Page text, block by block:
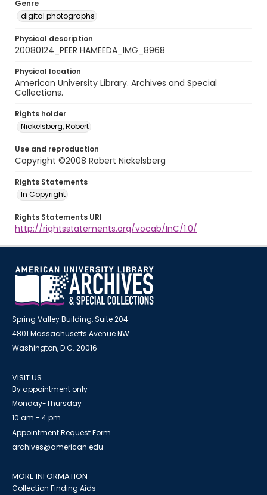
Genre
digital photographs
Physical description
20080124_PEER HAMEEDA_IMG_8968
Physical location
American University Library. Archives and Special
Collections.
Rights holder
Nickelsberg, Robert
Use and reproduction
Copyright ©2008 Robert Nickelsberg
Rights Statements
In Copyright
Rights Statements URI
http://rightsstatements.org/vocab/InC/1.0/
Spring Valley Building, Suite 204
4801 Massachusetts Avenue NW
Washington, D.C. 20016
VISIT US
By appointment only
Monday-Thursday
10 am - 4 pm
Appointment Request Form
archives@american.edu
MORE INFORMATION
Collection Finding Aids